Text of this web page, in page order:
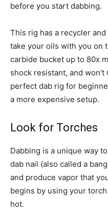
before you start dabbing.
This rig has a recycler
take your oils with you on
carbide bucket up to 80x
shock resistant, and
perfect dab rig for
a more expensive setup.
Look for Torches
Dabbing is a unique way to
dab nail (also called a
and produce vapor that
begins by using your
hot.